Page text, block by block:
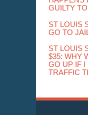
GUILTY
ST LOUIS
GO TO
ST LOUIS
$35: WHY
GO UP IF I
TRAFFIC